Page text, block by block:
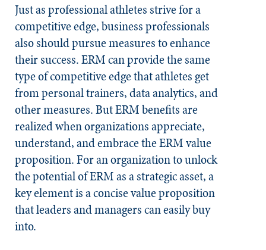
Just as professional athletes strive for a
competitive edge, business professionals
also should pursue measures to enhance
their success. ERM can provide the same
type of competitive edge that athletes get
from personal trainers, data analytics, and
other measures. But ERM benefits are
realized when organizations appreciate,
understand, and embrace the ERM value
proposition. For an organization to unlock
the potential of ERM as a strategic asset, a
key element is a concise value proposition
that leaders and managers can easily buy
into.